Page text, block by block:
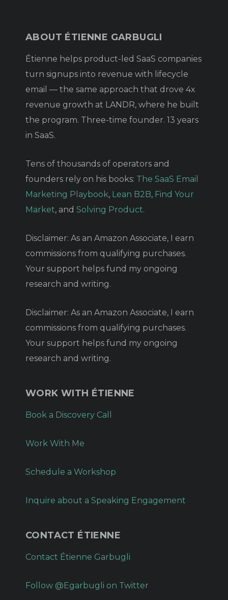
ABOUT ÉTIENNE GARBUGLI
Étienne helps product-led SaaS companies
turn signups into revenue with lifecycle
email — the same approach that drove 4x
revenue growth at LANDR, where he built
the program. Three-time founder. 13 years
in SaaS.
Tens of thousands of operators and
founders rely on his books: The SaaS Email
Marketing Playbook, Lean B2B, Find Your
Market, and Solving Product.
Disclaimer: As an Amazon Associate, I earn
commissions from qualifying purchases.
Your support helps fund my ongoing
research and writing.
Disclaimer: As an Amazon Associate, I earn
commissions from qualifying purchases.
Your support helps fund my ongoing
research and writing.
WORK WITH ÉTIENNE
Book a Discovery Call
Work With Me
Schedule a Workshop
Inquire about a Speaking Engagement
CONTACT ÉTIENNE
Contact Étienne Garbugli
Follow @Egarbugli on Twitter